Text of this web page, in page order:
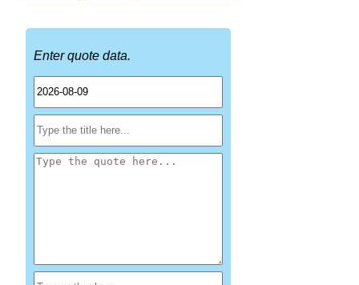
Enter quote data.